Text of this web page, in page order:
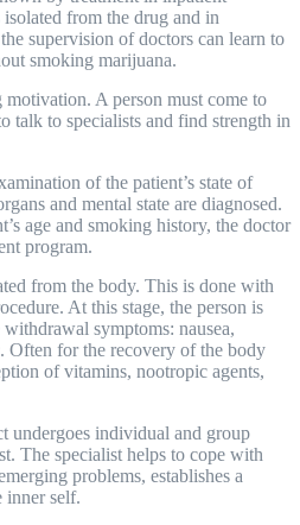
from the drug and in
supervision of doctors can learn to
smoking marijuana.
A person must come to
talk to specialists and find strength in
of the patient’s state of
and mental state are diagnosed.
age and smoking history, the doctor
program.
from the body. This is done with
At this stage, the person is
symptoms: nausea,
Often for the recovery of the body
of vitamins, nootropic agents,
undergoes individual and group
The specialist helps to cope with
problems, establishes a
inner self.